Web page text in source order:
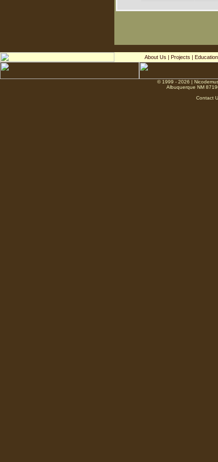
About Us | Projects | Education
© 1999 - 2026 |
Albuquerque NM
Contact